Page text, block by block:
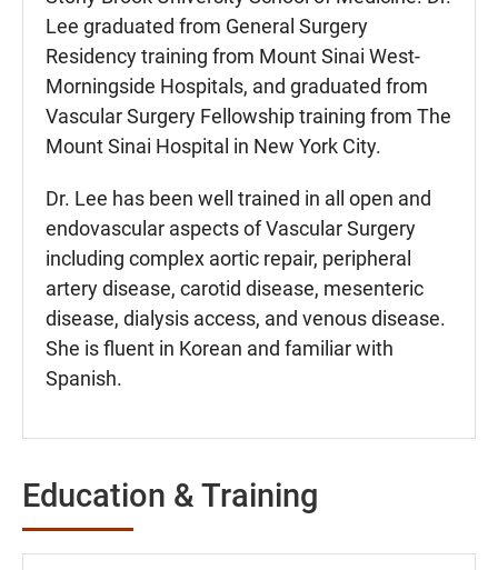
Lee graduated from General Surgery
Residency training from Mount Sinai West-
Morningside Hospitals, and graduated from
Vascular Surgery Fellowship training from The
Mount Sinai Hospital in New York City.
Dr. Lee has been well trained in all open and
endovascular aspects of Vascular Surgery
including complex aortic repair, peripheral
artery disease, carotid disease, mesenteric
disease, dialysis access, and venous disease.
She is fluent in Korean and familiar with
Spanish.
Education & Training